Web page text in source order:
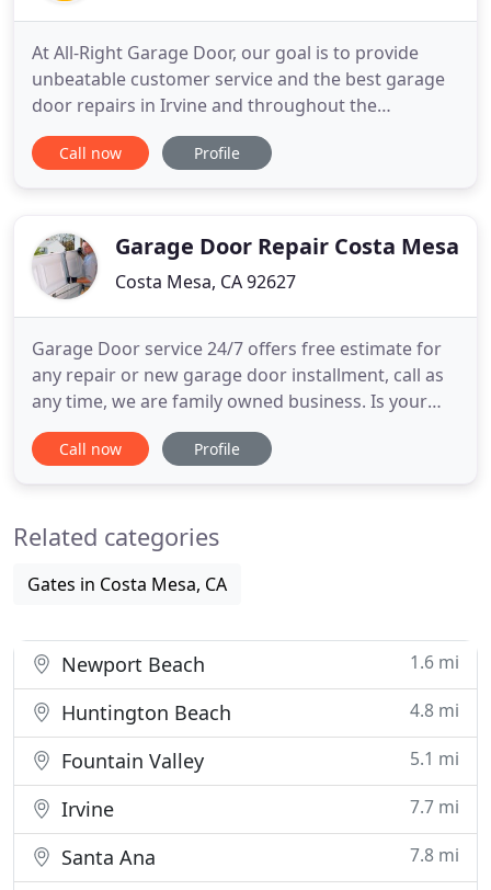
At All-Right Garage Door, our goal is to provide
unbeatable customer service and the best garage
door repairs in Irvine and throughout the
surrounding Orange County area. When you
choose us for your garage door services, we will
replacement services we provide. We
Call now Profile
Garage Door Repair Costa Mesa
Costa Mesa, CA 92627
Garage Door service 24/7 offers free estimate for
any repair or new garage door installment, call as
any time, we are family owned business. Is your
garage door not working? Has it been damaged
beyond repair? Are your springs shot, your cables
Repair
Call now Profile
Related categories
Gates in Costa Mesa, CA
Newport Beach 1.6 mi
Huntington Beach 4.8 mi
Fountain Valley 5.1 mi
Irvine 7.7 mi
Santa Ana 7.8 mi